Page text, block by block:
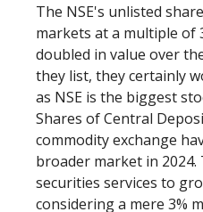
The NSE's unlisted
markets at a multiple of
doubled in value over
they list, they certainly
as NSE is the biggest
Shares of Central
commodity exchange
broader market in
securities services to
considering a mere 3%